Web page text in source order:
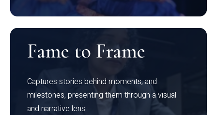
Fame to Frame
Captures stories behind moments, and
milestones, presenting them through a visual
and narrative lens